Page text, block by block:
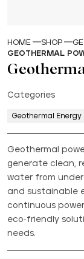
HOME SHOP
GEOTHERMAL
Categories
Geothermal Energy
Geothermal
generate clean,
water from
and sustainable
continuous
eco-friendly
needs.